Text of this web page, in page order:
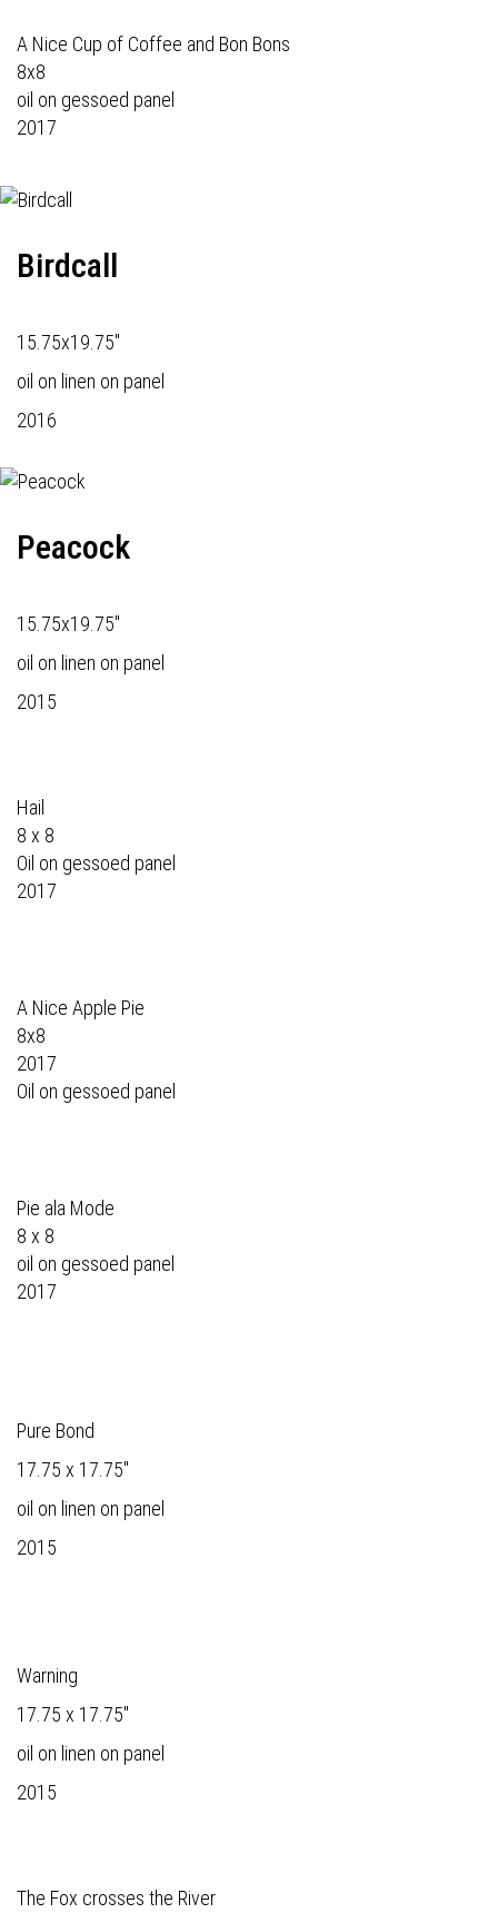
A Nice Cup of Coffee and Bon Bons
8x8
oil on gessoed panel
2017
Birdcall
15.75x19.75"
oil on linen on panel
2016
Peacock
15.75x19.75"
oil on linen on panel
2015
Hail
8 x 8
Oil on gessoed panel
2017
A Nice Apple Pie
8x8
2017
Oil on gessoed panel
Pie ala Mode
8 x 8
oil on gessoed panel
2017
Pure Bond
17.75 x 17.75"
oil on linen on panel
2015
Warning
17.75 x 17.75"
oil on linen on panel
2015
The Fox crosses the River